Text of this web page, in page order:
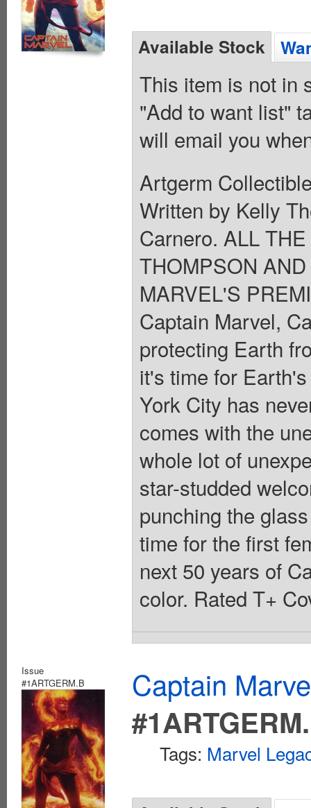
Available Stock
This item is not in
"Add to want list"
will email you
Artgerm
Written by Kelly
Carnero. ALL
THOMPSON
MARVEL'S
Captain Marvel,
protecting Earth
it's time for
York City has
comes with the
whole lot of
star-studded
punching the
time for the first
next 50 years of
color. Rated T+
Issue
#1ARTGERM.B
Captain
Tags: Marvel